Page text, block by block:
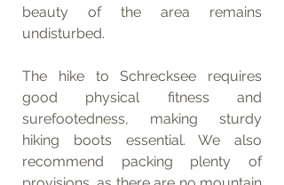
beauty of the area remains
undisturbed.
The hike to Schrecksee requires
good physical fitness and
surefootedness, making sturdy
hiking boots essential. We also
recommend packing plenty of